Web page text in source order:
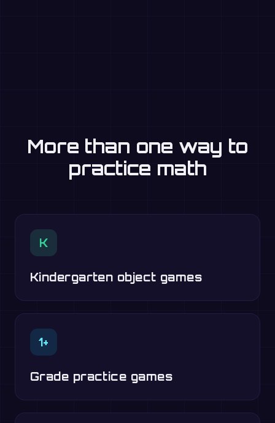
More than one way to
practice math
K
Kindergarten object games
1+
Grade practice games